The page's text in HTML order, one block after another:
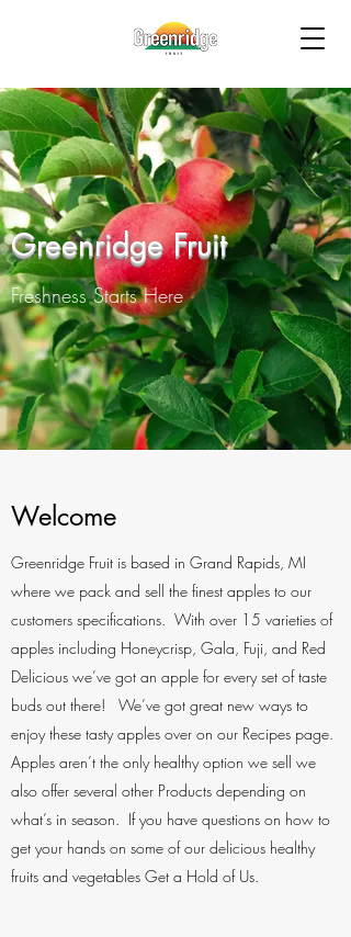
Greenridge Fruit
Freshness Starts Here
Welcome
Greenridge Fruit is based in Grand Rapids, MI
where we pack and sell the finest apples to our
customers specifications. With over 15 varieties of
apples including Honeycrisp, Gala, Fuji, and Red
Delicious we’ve got an apple for every set of taste
buds out there! We’ve got great new ways to
enjoy these tasty apples over on our Recipes page.
Apples aren’t the only healthy option we sell we
also offer several other Products depending on
what’s in season. If you have questions on how to
get your hands on some of our delicious healthy
fruits and vegetables Get a Hold of Us.